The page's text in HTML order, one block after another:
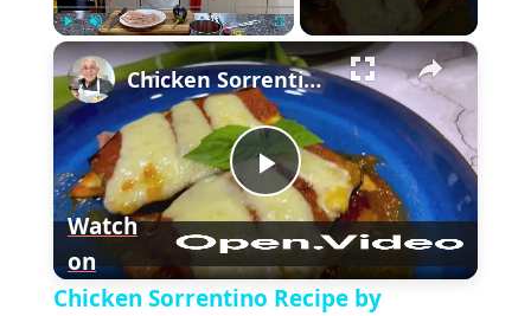
P
l
a
n
m
u
t
e
F
u
l
c
e
e
n
×
P
l
Chicken Sorrentino Recipe by Pasquale Sciarappa
Watch
on
Chicken Sorrentino Recipe by